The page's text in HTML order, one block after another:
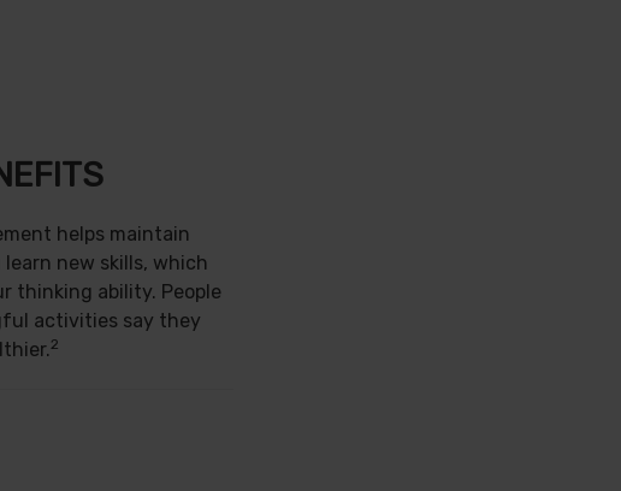
helps maintain
new skills, which
thinking ability. People
activities say they
2